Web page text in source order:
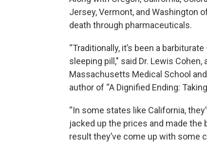
Jersey, Vermont, and Washington
death through pharmaceuticals.
“Traditionally, it’s been a
sleeping pill," said Dr. Lewis
Massachusetts Medical School
author of “A Dignified Ending:
“In some states like California,
jacked up the prices and made the
result they’ve come up with some